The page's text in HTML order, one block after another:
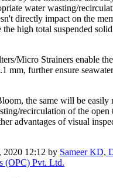
water wasting/
directly impact on the
the high total suspended
Micro Strainers enable
mm, further ensure
the same will be easily
recirculation of the open
advantages of visual
2020 12:12 by Sameer KD,
(OPC) Pvt. Ltd.